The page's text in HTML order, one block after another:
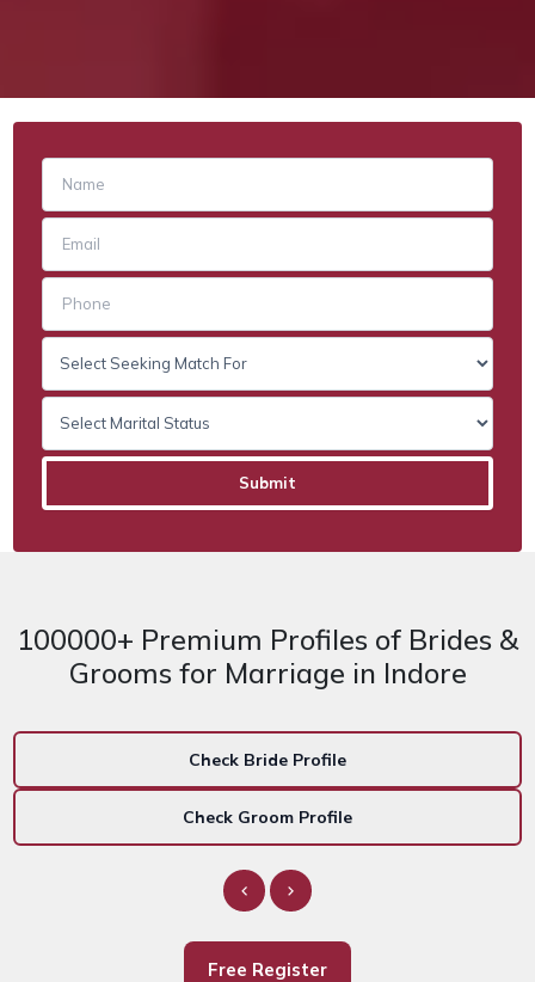
Check Bride Profile
Check Groom Profile
100000+ Premium Profiles of Brides &
Grooms for Marriage in Indore
Free Register